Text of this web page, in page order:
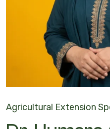
Agricultural Extension